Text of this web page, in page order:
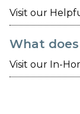
Visit our
What
Visit our In-